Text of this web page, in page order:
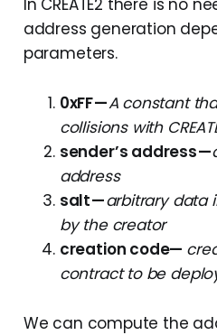
In CREATE2 there is no
address generation
parameters.
0xFF —A constant
collisions with
sender’s address —
address
salt —arbitrary data
by the creator
creation code—
contract to be
We can compute the